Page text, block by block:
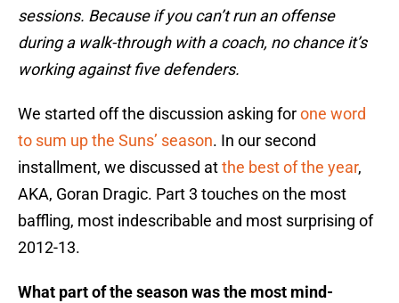
sessions. Because if you can’t run an offense
during a walk-through with a coach, no chance it’s
working against five defenders.
We started off the discussion asking forone word
to sum up the Suns’ season. In our second
installment, we discussed atthe best of the year,
AKA, Goran Dragic. Part 3 touches on the most
baffling, most indescribable and most surprising of
2012-13.
What part of the season was the most mind-